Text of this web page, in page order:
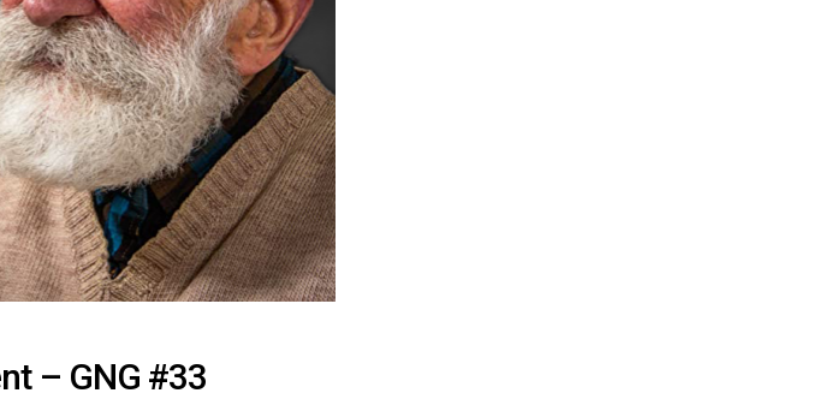
– GNG #33